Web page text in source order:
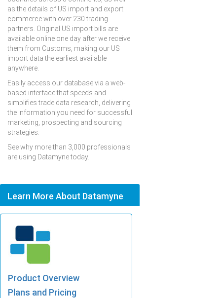
as the details of US import and export
commerce with over 230 trading
partners. Original US import bills are
available online one day after we receive
them from Customs, making our US
import data the earliest available
anywhere.
Easily access our database via a web-
based interface that speeds and
simplifies trade data research, delivering
the information you need for successful
marketing, prospecting and sourcing
strategies.
See why more than 3,000 professionals
are using Datamyne today.
Learn More About Datamyne
Product Overview
Plans and Pricing